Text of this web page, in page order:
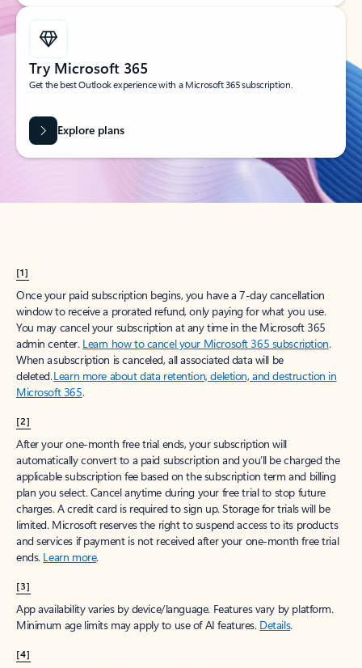
Try Microsoft 365
Get the best Outlook experience with a Microsoft 365 subscription.
Explore plans
[1]
Once your paid subscription begins, you have a 7-day cancellation
window to receive a prorated refund, only paying for what you use.
You may cancel your subscription at any time in the Microsoft 365
admin center. Learn how to cancel your Microsoft 365 subscription.
When a subscription is canceled, all associated data will be
deleted.Learn more about data retention, deletion, and destruction in
Microsoft 365.
[2]
After your one-month free trial ends, your subscription will
automatically convert to a paid subscription and you’ll be charged the
applicable subscription fee based on the subscription term and billing
plan you select. Cancel anytime during your free trial to stop future
charges. A credit card is required to sign up. Storage for trials will be
limited. Microsoft reserves the right to suspend access to its products
and services if payment is not received after your one-month free trial
ends. Learn more.
[3]
App availability varies by device/language. Features vary by platform.
Minimum age limits may apply to use of AI features. Details.
[4]